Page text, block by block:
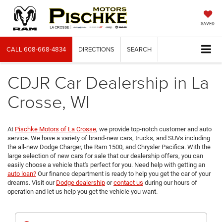
SAVED
CALL608-668-4834 DIRECTIONS SEARCH
CDJR Car Dealership in La
Crosse, WI
At Pischke Motors of La Crosse, we provide top-notch customer and auto
service. We have a variety of brand-new cars, trucks, and SUVs including
the all-new Dodge Charger, the Ram 1500, and Chrysler Pacifica. With the
large selection of new cars for sale that our dealership offers, you can
easily choose a vehicle that's perfect for you. Need help with getting an
auto loan? Our finance department is ready to help you get the car of your
dreams. Visit our Dodge dealership orcontact us during our hours of
operation and let us help you get the vehicle you want.